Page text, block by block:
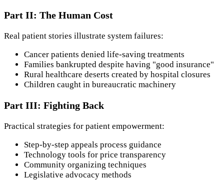
Part II: The Human Cost
Real patient stories illustrate system failures:
Cancer patients denied life-saving treatments
Families bankrupted despite having "good insurance"
Rural healthcare deserts created by hospital closures
Children caught in bureaucratic machinery
Part III: Fighting Back
Practical strategies for patient empowerment:
Step-by-step appeals process guidance
Technology tools for price transparency
Community organizing techniques
Legislative advocacy methods